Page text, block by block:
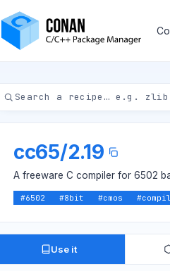
cc65/2.19
A freeware C compiler for 6502
#6502 #8bit #cmos #
Use it